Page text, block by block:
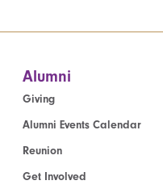
Alumni
Giving
Alumni Events Calendar
Reunion
Get Involved